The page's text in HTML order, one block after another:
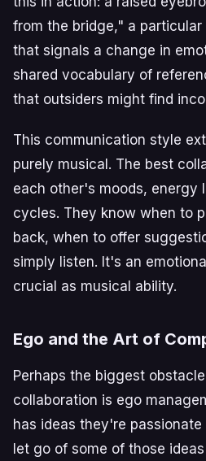
from the bridge," a
that signals a change in
shared vocabulary of
that outsiders might find
This communication style
purely musical. The best
each other's moods, energy
cycles. They know when to
back, when to offer
simply listen. It's an
crucial as musical ability.
Ego and the Art of
Perhaps the biggest
collaboration is ego
has ideas they're
let go of some of those